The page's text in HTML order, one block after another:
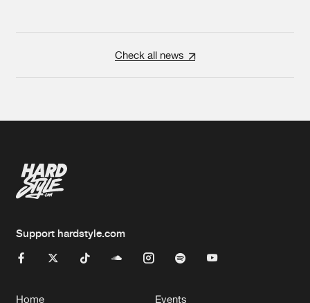
Check all news
Support hardstyle.com
Home Events